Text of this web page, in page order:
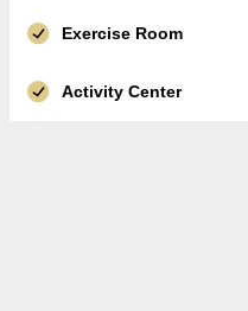
Exercise Room
Activity Center